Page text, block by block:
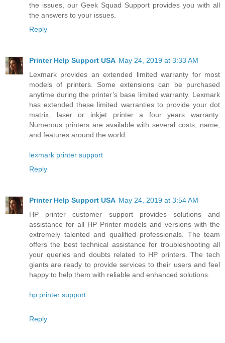
the issues, our Geek Squad Support provides you with all
the answers to your issues.
Reply
Printer Help Support USA May 24, 2019 at 3:33 AM
Lexmark provides an extended limited warranty for most
models of printers. Some extensions can be purchased
anytime during the printer’s base limited warranty. Lexmark
has extended these limited warranties to provide your dot
matrix, laser or inkjet printer a four years warranty.
Numerous printers are available with several costs, name,
and features around the world.
lexmark printer support
Reply
Printer Help Support USA May 24, 2019 at 3:54 AM
HP printer customer support provides solutions and
assistance for all HP Printer models and versions with the
extremely talented and qualified professionals. The team
offers the best technical assistance for troubleshooting all
your queries and doubts related to HP printers. The tech
giants are ready to provide services to their users and feel
happy to help them with reliable and enhanced solutions.
hp printer support
Reply